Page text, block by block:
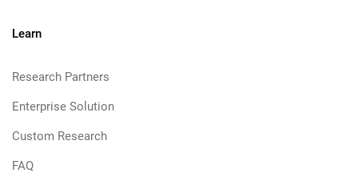
Learn
Research Partners
Enterprise Solution
Custom Research
FAQ